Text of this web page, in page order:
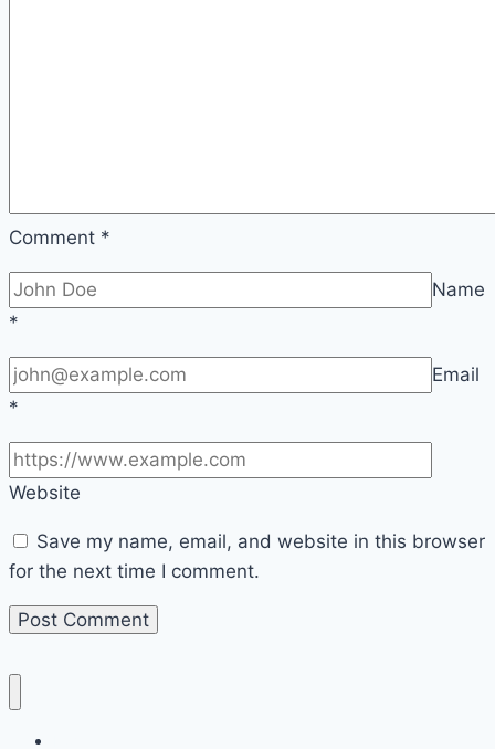
Comment *
Name
*
Email
*
Website
Save my name, email, and website in this browser
for the next time I comment.